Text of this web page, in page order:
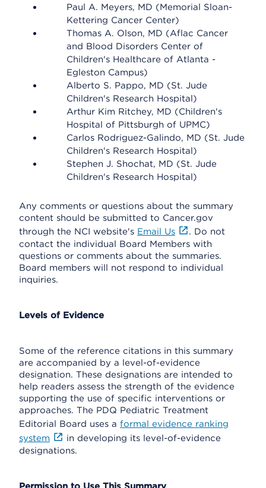
Paul A. Meyers, MD (Memorial Sloan-
Kettering Cancer Center)
Thomas A. Olson, MD (Aflac Cancer
and Blood Disorders Center of
Children's Healthcare of Atlanta -
Egleston Campus)
Alberto S. Pappo, MD (St. Jude
Children's Research Hospital)
Arthur Kim Ritchey, MD (Children's
Hospital of Pittsburgh of UPMC)
Carlos Rodriguez-Galindo, MD (St. Jude
Children's Research Hospital)
Stephen J. Shochat, MD (St. Jude
Children's Research Hospital)
Any comments or questions about the summary
content should be submitted to Cancer.gov
through the NCI website's Email Us
. Do not
contact the individual Board Members with
questions or comments about the summaries.
Board members will not respond to individual
inquiries.
Levels of Evidence
Some of the reference citations in this summary
are accompanied by a level-of-evidence
designation. These designations are intended to
help readers assess the strength of the evidence
supporting the use of specific interventions or
approaches. The PDQ Pediatric Treatment
Editorial Board uses a formal evidence ranking
system
in developing its level-of-evidence
designations.